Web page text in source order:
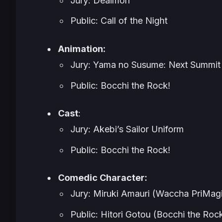
Public: Call of the Night
Animation:
Jury: Yama no Susume: Next Summit
Public: Bocchi the Rock!
Cast:
Jury: Akebi’s Sailor Uniform
Public: Bocchi the Rock!
Comedic Character:
Jury: Miruki Amauri (Waccha
Public: Hitori Gotou (Bocchi the